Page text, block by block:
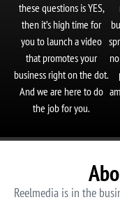
these questions is YES,
then it’s high time for
you to launch a video
that promotes your
business right on the dot.
And we are here to do
the job for you.
Reelmedia is in the